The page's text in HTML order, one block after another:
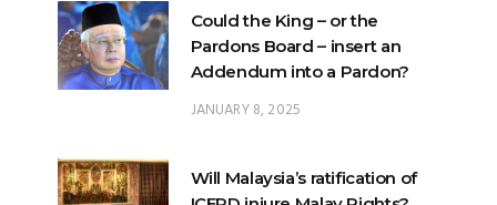
Could the King – or the
Pardons Board – insert an
Addendum into a Pardon?
JANUARY 8, 2025
Will Malaysia’s ratification of